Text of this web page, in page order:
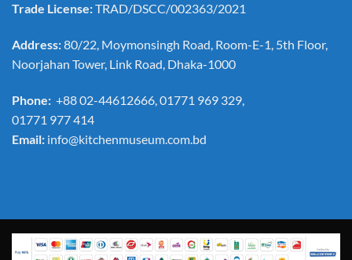
Trade License:TRAD/DSCC/002363/2021
Address:80/22, Moymonsingh Road, Room-E-1, 5th Floor,
Noorjahan Tower, Link Road, Dhaka-1000
Phone: +88 02-44612666, 01771 969 329,
01771 977 414
Email: info@kitchenmuseum.com.bd